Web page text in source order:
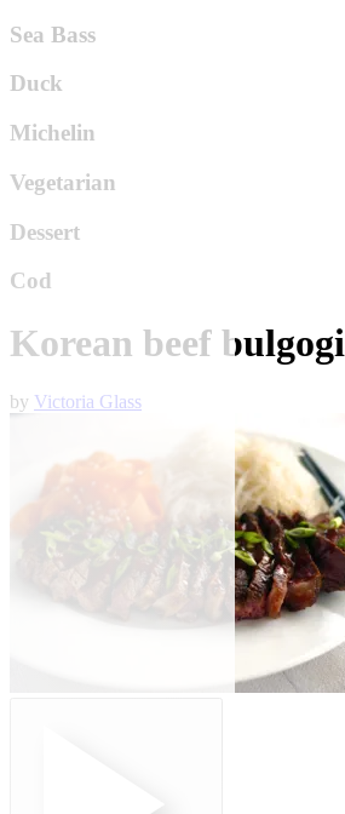
Sea Bass
Duck
Michelin
Vegetarian
Dessert
Cod
Korean beef bulgogi
by Victoria Glass